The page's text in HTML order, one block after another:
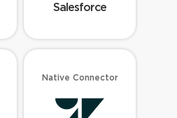
Salesforce
Native Connector